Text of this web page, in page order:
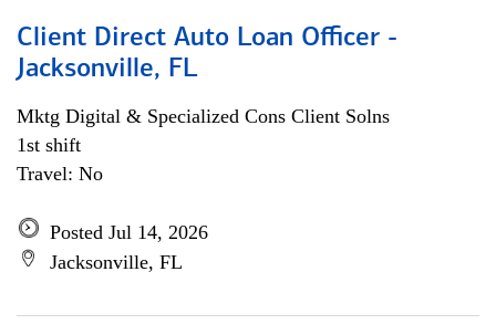
Client Direct Auto Loan Officer -
Jacksonville, FL
Mktg Digital & Specialized Cons Client Solns
1st shift
Travel: No
Posted Jul 14, 2026
Jacksonville, FL